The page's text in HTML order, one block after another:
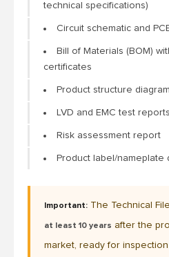
technical specifications)
Circuit schematic and
Bill of Materials (BOM)
certificates
Product structure
LVD and EMC test reports
Risk assessment report
Product label/nameplate
Important: The Technical
at least 10 years after the
market, ready for